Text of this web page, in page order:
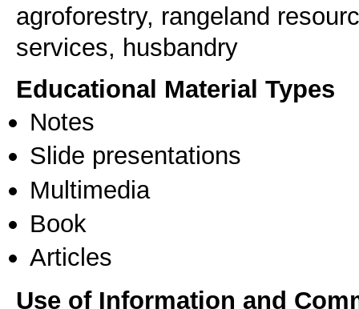
agroforestry, rangeland
services, husbandry
Educational Material Types
Notes
Slide presentations
Multimedia
Book
Articles
Use of Information and